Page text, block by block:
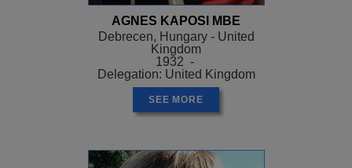
AGNES KAPOSI MBE
Debrecen, Hungary - United
Kingdom
1932 -
Delegation: United Kingdom
SEE MORE